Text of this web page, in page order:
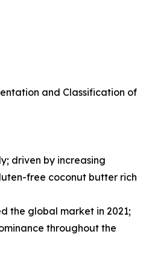
and Classification of
driven by increasing
free coconut butter rich
the global market in 2021;
throughout the